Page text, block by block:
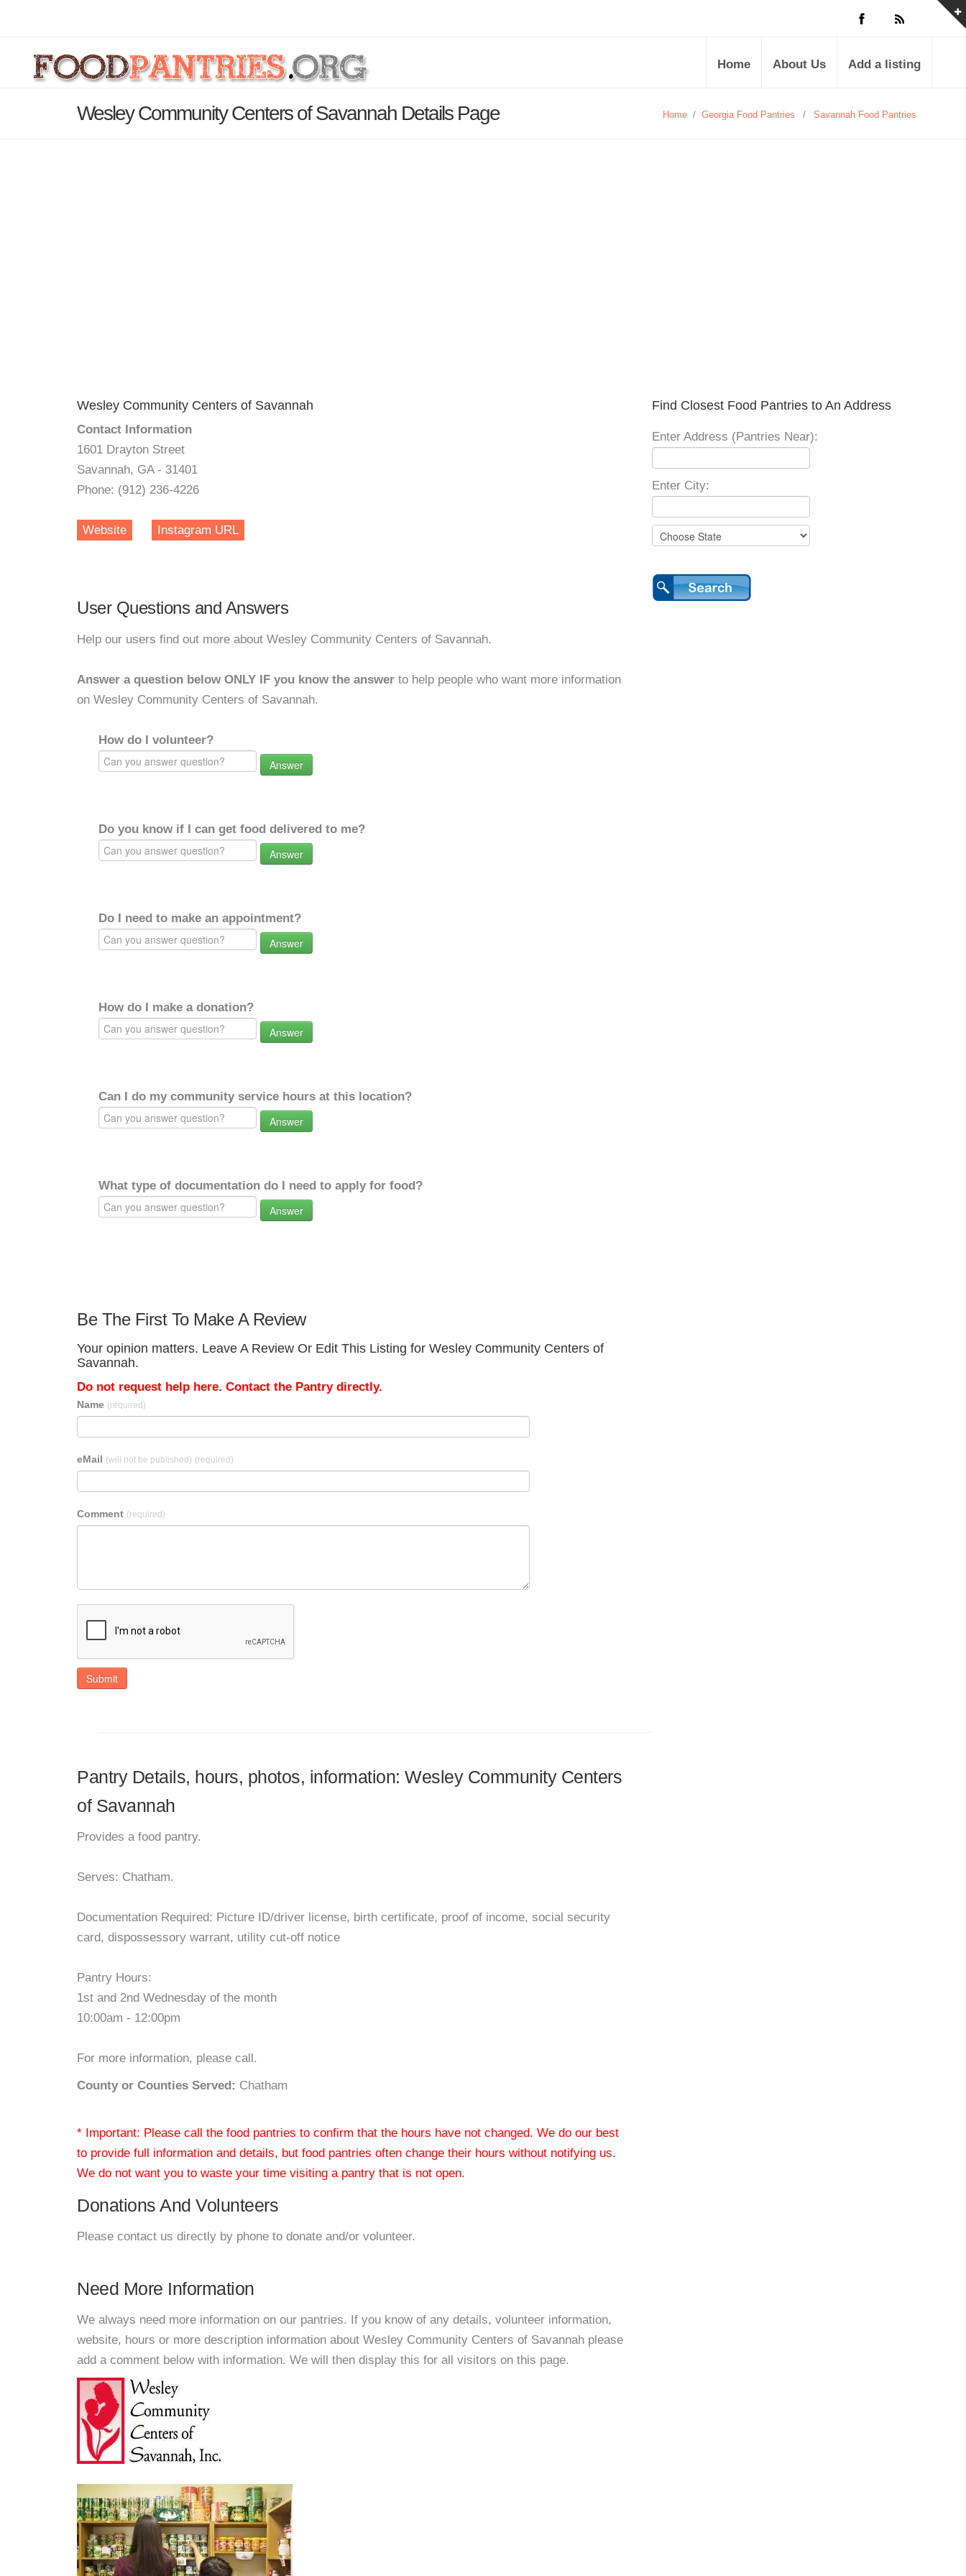
Home About Us Add a listing
Wesley Community Centers of Savannah Details Page Home / Georgia Food Pantries / Savannah Food Pantries
Wesley Community Centers of Savannah
Contact Information
1601 Drayton Street
Savannah, GA - 31401
Phone: (912) 236-4226
Website Instagram URL
User Questions and Answers
Help our users find out more about Wesley Community Centers of Savannah.
Answer a question below ONLY IF you know the answer to help people who want more information
on Wesley Community Centers of Savannah.
How do I volunteer?
Answer
Do you know if I can get food delivered to me?
Answer
Do I need to make an appointment?
Answer
How do I make a donation?
Answer
Can I do my community service hours at this location?
Answer
What type of documentation do I need to apply for food?
Answer
Be The First To Make A Review
Your opinion matters. Leave A Review Or Edit This Listing for Wesley Community Centers of
Savannah.
Do not request help here. Contact the Pantry directly.
Name (required)
eMail (will not be published) (required)
Comment (required)
Submit
Pantry Details, hours, photos, information: Wesley Community Centers
of Savannah
Provides a food pantry.
Serves: Chatham.
Documentation Required: Picture ID/driver license, birth certificate, proof of income, social security
card, dispossessory warrant, utility cut-off notice
Pantry Hours:
1st and 2nd Wednesday of the month
10:00am - 12:00pm
For more information, please call.
County or Counties Served: Chatham
* Important: Please call the food pantries to confirm that the hours have not changed. We do our best
to provide full information and details, but food pantries often change their hours without notifying us.
We do not want you to waste your time visiting a pantry that is not open.
Donations And Volunteers
Please contact us directly by phone to donate and/or volunteer.
Need More Information
We always need more information on our pantries. If you know of any details, volunteer information,
website, hours or more description information about Wesley Community Centers of Savannah please
add a comment below with information. We will then display this for all visitors on this page.
Find Closest Food Pantries to An Address
Enter Address (Pantries Near):
Enter City: